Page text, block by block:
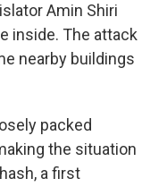
Amin Shiri
inside. The attack
nearby buildings
packed
the situation
a first